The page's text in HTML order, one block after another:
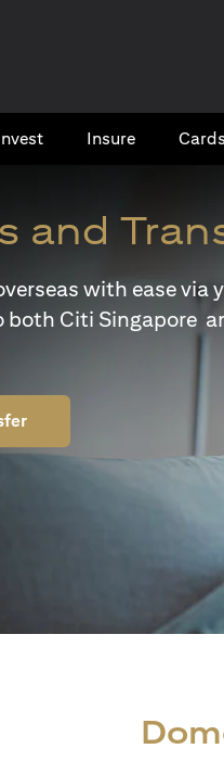
Insure Cards​
and
with ease via
Citi Singapore